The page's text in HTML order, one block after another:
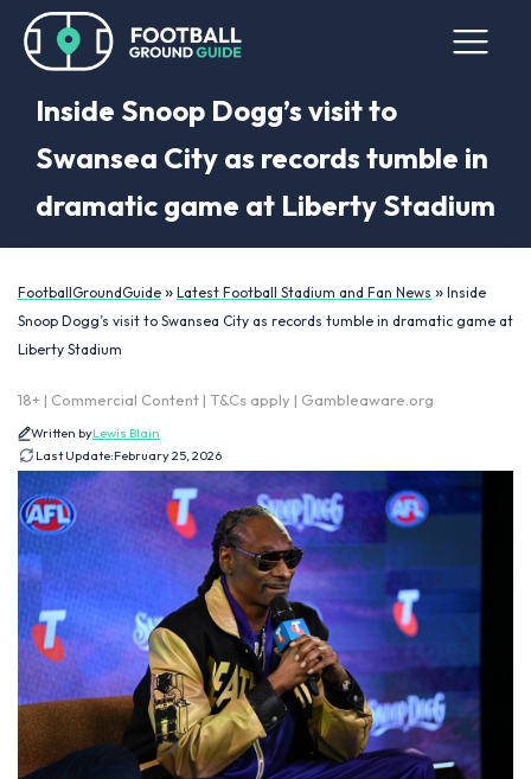
Inside Snoop Dogg’s visit to
Swansea City as records tumble in
dramatic game at Liberty Stadium
FootballGroundGuide » Latest Football Stadium and Fan News » Inside
Snoop Dogg’s visit to Swansea City as records tumble in dramatic game at
Liberty Stadium
18+ | Commercial Content | T&Cs apply | Gambleaware.org
Written byLewis Blain
Last Update:February 25, 2026